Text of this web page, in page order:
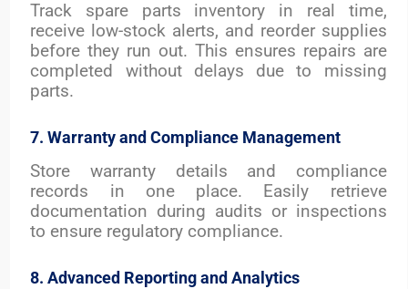
Track spare parts inventory in real time,
receive low-stock alerts, and reorder supplies
before they run out. This ensures repairs are
completed without delays due to missing
parts.
7. Warranty and Compliance Management
Store warranty details and compliance
records in one place. Easily retrieve
documentation during audits or inspections
to ensure regulatory compliance.
8. Advanced Reporting and Analytics